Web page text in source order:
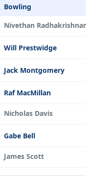
Bowling
Nivethan
Will Prestwidge
Jack Montgomery
Raf MacMillan
Nicholas Davis
Gabe Bell
James Scott